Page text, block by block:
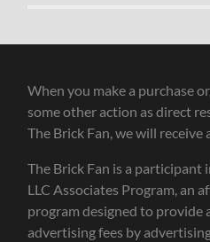
When you make a purchase
some other action as direct
The Brick Fan, we will receive
The Brick Fan is a participant
LLC Associates Program, an
program designed to provide
advertising fees by